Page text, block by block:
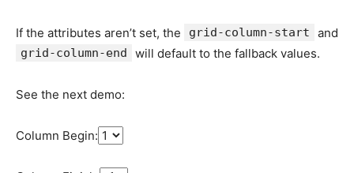
If the attributes aren’t set, the grid-column-start and
grid-column-end will default to the fallback values.
See the next demo:
Column Begin: